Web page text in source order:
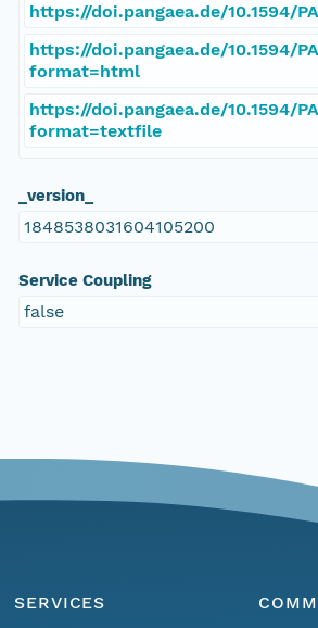
https://doi.pangaea.de/10.1594/
https://doi.pangaea.de/10.1594/
format=html
https://doi.pangaea.de/10.1594/
format=textfile
_version_
1848538031604105200
Service Coupling
false
SERVICES